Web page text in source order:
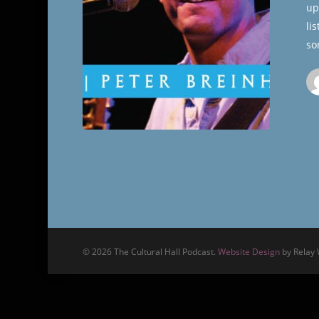
© 2026 The Cultural Hall Podcast. Website Designby Relay